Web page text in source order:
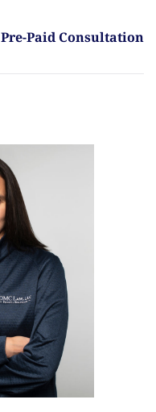
Pre-Paid Consultation